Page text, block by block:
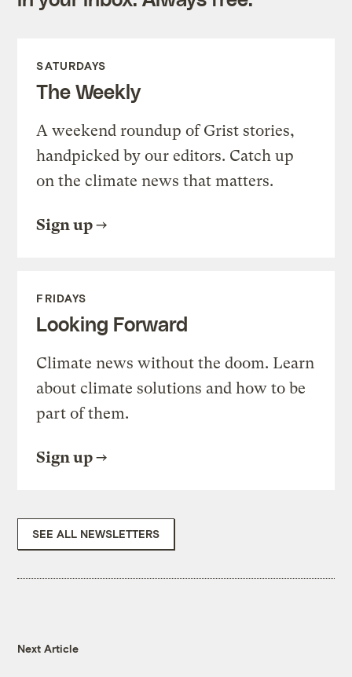
SATURDAYS
The Weekly
A weekend roundup of Grist stories,
handpicked by our editors. Catch up
on the climate news that matters.
Sign up
FRIDAYS
Looking Forward
Climate news without the doom. Learn
about climate solutions and how to be
part of them.
Sign up
SEE ALL NEWSLETTERS
Next Article